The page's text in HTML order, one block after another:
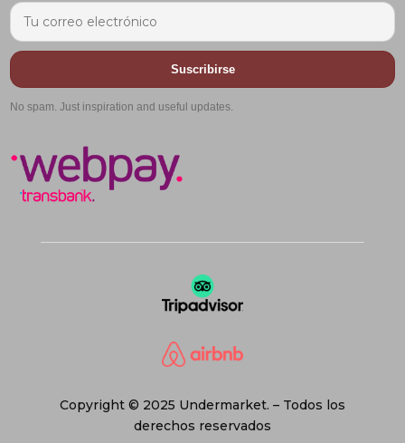
Suscribirse
No spam. Just inspiration and useful updates.
Copyright © 2025 Undermarket. – Todos los
derechos reservados